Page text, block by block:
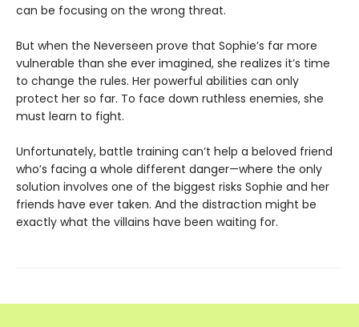
can be focusing on the wrong threat.
But when the Neverseen prove that Sophie’s far more
vulnerable than she ever imagined, she realizes it’s time
to change the rules. Her powerful abilities can only
protect her so far. To face down ruthless enemies, she
must learn to fight.
Unfortunately, battle training can’t help a beloved friend
who’s facing a whole different danger—where the only
solution involves one of the biggest risks Sophie and her
friends have ever taken. And the distraction might be
exactly what the villains have been waiting for.